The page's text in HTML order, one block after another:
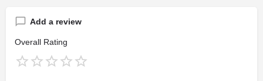
Add a review
Overall Rating